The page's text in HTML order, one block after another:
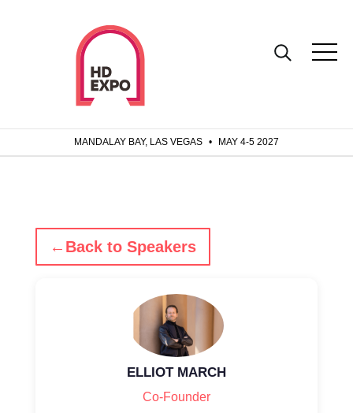
MANDALAY BAY, LAS VEGAS • MAY 4-5 2027
← Back to Speakers
ELLIOT MARCH
Co-Founder